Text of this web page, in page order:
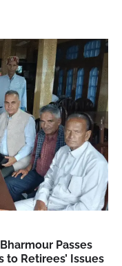
Passes
to Retirees’ Issues